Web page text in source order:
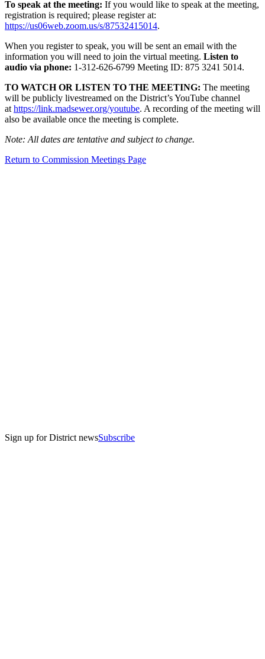
To speak at the meeting: If you would like to speak at the meeting,
registration is required; please register at:
https://us06web.zoom.us/s/87532415014.
When you register to speak, you will be sent an email with the
information you will need to join the virtual meeting. Listen to
audio via phone: 1-312-626-6799 Meeting ID: 875 3241 5014.
TO WATCH OR LISTEN TO THE MEETING: The meeting
will be publicly livestreamed on the District’s YouTube channel
at https://link.madsewer.org/youtube. A recording of the meeting will
also be available once the meeting is complete.
Note: All dates are tentative and subject to change.
Return to Commission Meetings Page
Sign up for District newsSubscribe